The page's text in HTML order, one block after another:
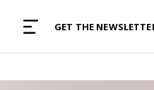
GET THE
TRACKS
Find and listen to
curated with care by